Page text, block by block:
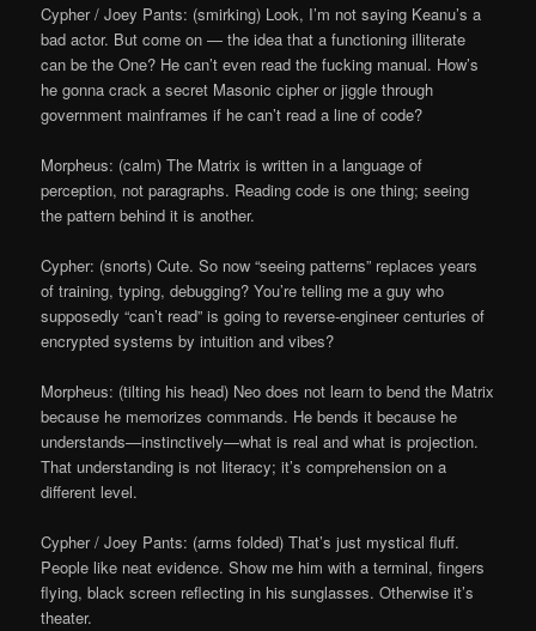
Cypher / Joey Pants: (smirking) Look, I’m not saying Keanu’s a
bad actor. But come on — the idea that a functioning illiterate
can be the One? He can’t even read the fucking manual. How’s
he gonna crack a secret Masonic cipher or jiggle through
government mainframes if he can’t read a line of code?
Morpheus: (calm) The Matrix is written in a language of
perception, not paragraphs. Reading code is one thing; seeing
the pattern behind it is another.
Cypher: (snorts) Cute. So now “seeing patterns” replaces years
of training, typing, debugging? You’re telling me a guy who
supposedly “can’t read” is going to reverse-engineer centuries of
encrypted systems by intuition and vibes?
Morpheus: (tilting his head) Neo does not learn to bend the Matrix
because he memorizes commands. He bends it because he
understands—instinctively—what is real and what is projection.
That understanding is not literacy; it’s comprehension on a
different level.
Cypher / Joey Pants: (arms folded) That’s just mystical fluff.
People like neat evidence. Show me him with a terminal, fingers
flying, black screen reflecting in his sunglasses. Otherwise it’s
theater.